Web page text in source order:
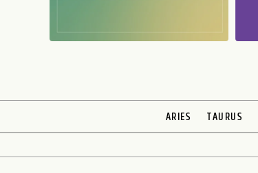
ARIES TAURUS